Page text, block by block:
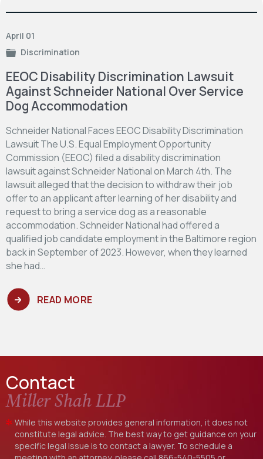
April 01
Discrimination
EEOC Disability Discrimination Lawsuit
Against Schneider National Over Service
Dog Accommodation
Schneider National Faces EEOC Disability Discrimination
Lawsuit The U.S. Equal Employment Opportunity
Commission (EEOC) filed a disability discrimination
lawsuit against Schneider National on March 4th. The
lawsuit alleged that the decision to withdraw their job
offer to an applicant after learning of her disability and
request to bring a service dog as a reasonable
accommodation. Schneider National had offered a
qualified job candidate employment in the Baltimore region
back in September of 2023. However, when they learned
she had…
READ MORE
Contact
Miller Shah LLP
While this website provides general information, it does not
constitute legal advice. The best way to get guidance on your
specific legal issue is to contact a lawyer. To schedule a